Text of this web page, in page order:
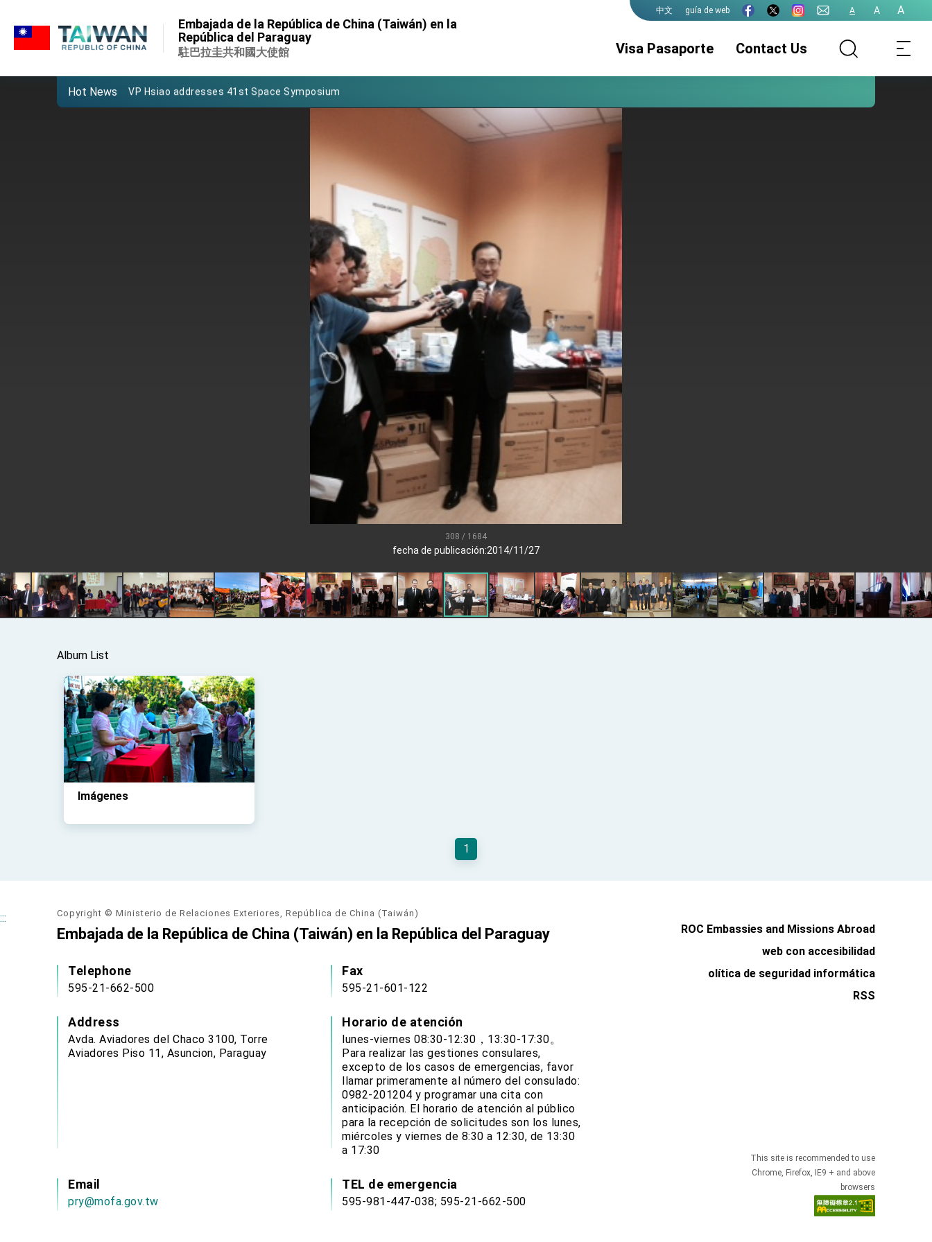
中文 guía de web A A A
Embajada de la República de China (Taiwán) en la
República del Paraguay
駐巴拉圭共和國大使館 Visa Pasaporte
Pasaporte de la
Servicios de
Legalizaciones
Contact Us
Hot News
Taiwan government to open office in Arizona, advancing Taiwan-US exchanges and cooperation
VP Hsiao addresses 41st Space Symposium
President Lai holds press conference on Taiwan- US Economic Prosperity Partnership Dialogue
FM Lin attends Taiwan Panorama exhibit at TIBE
President Lai meets US delegation led by Senator Ruben Gallego
MOFA, MODA team up to promote integrated diplomacy
EY details tariff negotiations with U.S.
MOFA poll shows widespread support for government diplomacy approach
President Lai delivers 2026 New Year’s Address
Presidential Office thanks US President Trump for signing Taiwan Assurance Implementation Act
308 / 1684
fecha de publicación:2014/11/27
Album List
Imágenes
1
::: Copyright © Ministerio de Relaciones Exteriores, República de China (Taiwán)
Embajada de la República de China (Taiwán) en la República del Paraguay
Telephone
595-21-662-500
Fax
595-21-601-122
Address
Avda. Aviadores del Chaco 3100, Torre
Aviadores Piso 11, Asuncion, Paraguay
Horario de atención
lunes-viernes 08:30-12:30，13:30-17:30。
Para realizar las gestiones consulares,
excepto de los casos de emergencias, favor
llamar primeramente al número del consulado:
0982-201204 y programar una cita con
anticipación. El horario de atención al público
para la recepción de solicitudes son los lunes,
miércoles y viernes de 8:30 a 12:30, de 13:30
a 17:30
Email
pry@mofa.gov.tw
TEL de emergencia
595-981-447-038; 595-21-662-500
ROC Embassies and Missions Abroad
web con accesibilidad
olítica de seguridad informática
RSS
This site is recommended to use
Chrome, Firefox, IE9 + and above
browsers